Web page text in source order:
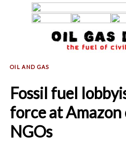
Fossil fuel
force at
NGOs